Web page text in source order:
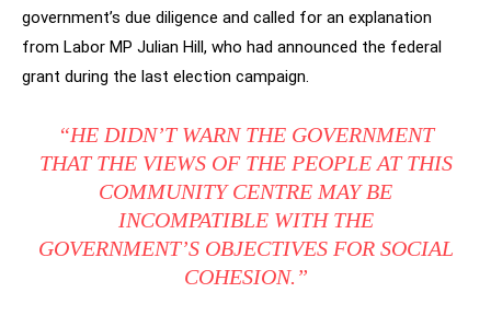
government’s due diligence and called for an explanation
from Labor MP Julian Hill, who had announced the federal
grant during the last election campaign.
“HE DIDN’T WARN THE GOVERNMENT
THAT THE VIEWS OF THE PEOPLE AT THIS
COMMUNITY CENTRE MAY BE
INCOMPATIBLE WITH THE
GOVERNMENT’S OBJECTIVES FOR SOCIAL
COHESION.”